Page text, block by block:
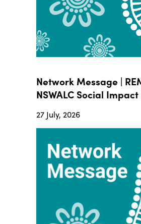
Network Message |
NSWALC Social
27 July, 2026